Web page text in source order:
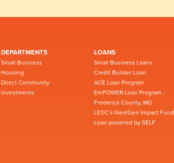
DEPARTMENTS
Small Business
Housing
Direct Community
Investments
LOANS
Small Business Loans
Credit Builder Loan
ACE Loan Program
EmPOWER Loan Program -
Frederick County, MD
LEDC’s NextGen Impact Fund
Loan powered by SELF